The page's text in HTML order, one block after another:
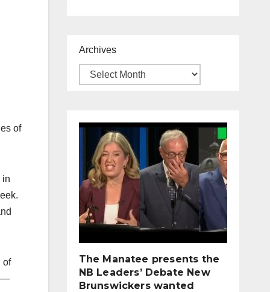
of
in
of
—
Archives
The Manatee presents the
NB Leaders’ Debate New
Brunswickers wanted